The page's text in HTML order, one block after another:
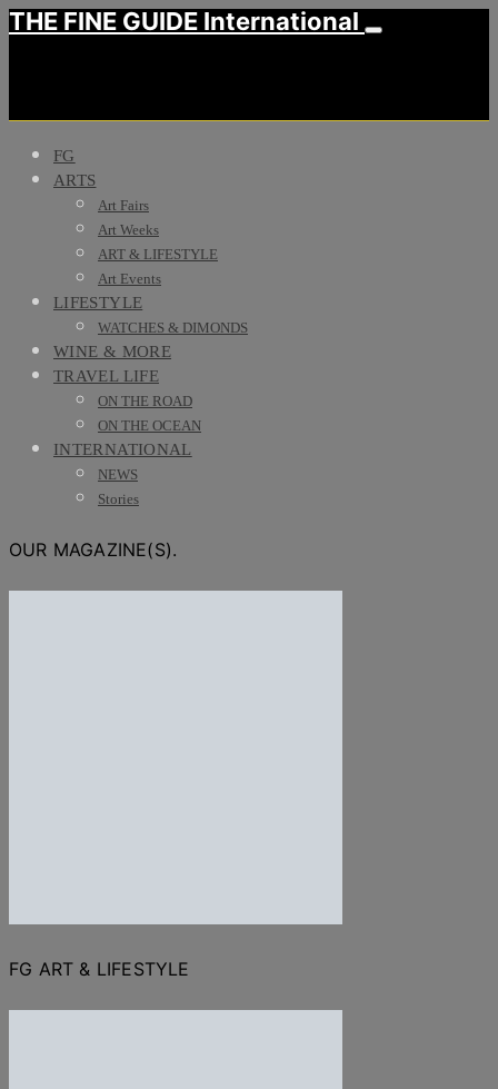
THE FINE GUIDE International
FG
ARTS
Art Fairs
Art Weeks
ART & LIFESTYLE
Art Events
LIFESTYLE
WATCHES & DIMONDS
WINE & MORE
TRAVEL LIFE
ON THE ROAD
ON THE OCEAN
INTERNATIONAL
NEWS
Stories
OUR MAGAZINE(S).
FG ART & LIFESTYLE